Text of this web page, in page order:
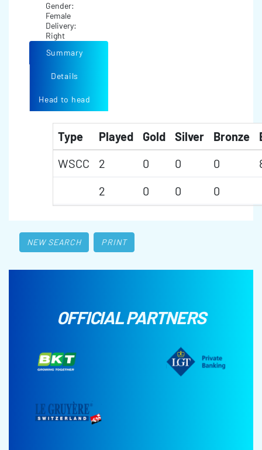
Gender:
Female
Delivery:
Right
Summary
Details
Head to head
Type Played Gold Silver Bronze
WSCC
2 0 0 0
2
0 0 0
NEW SEARCH PRINT
OFFICIAL PARTNERS